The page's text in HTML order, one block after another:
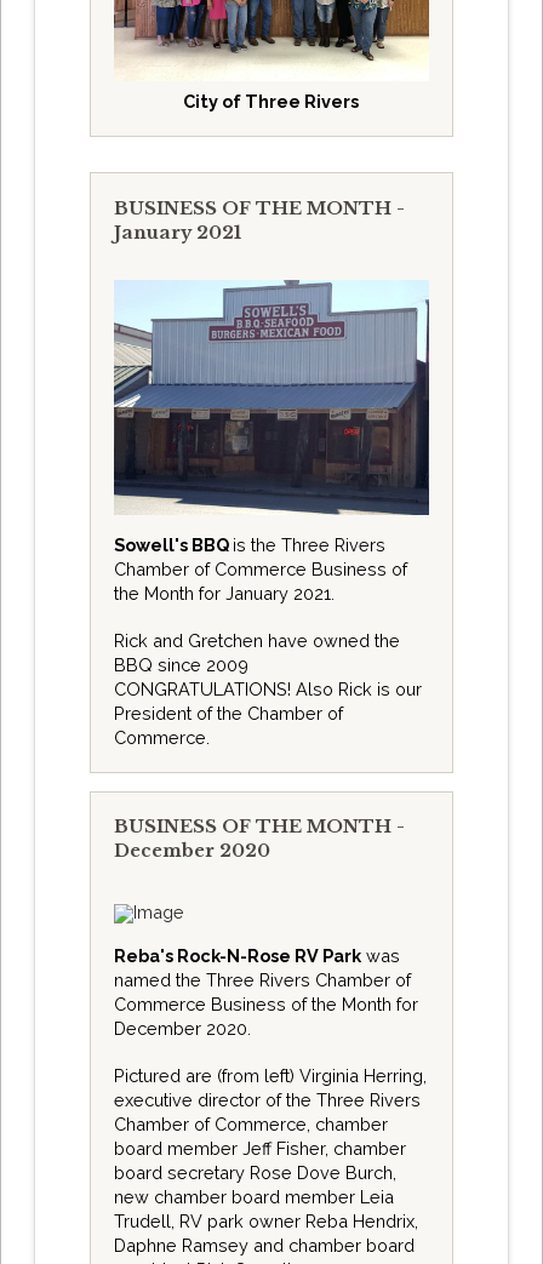
City of Three Rivers
BUSINESS OF THE MONTH -
January 2021
Sowell's BBQ is the Three Rivers
Chamber of Commerce Business of
the Month for January 2021.
Rick and Gretchen have owned the
BBQ since 2009
CONGRATULATIONS! Also Rick is our
President of the Chamber of
Commerce.
BUSINESS OF THE MONTH -
December 2020
Reba's Rock-N-Rose RV Parkwas
named the Three Rivers Chamber of
Commerce Business of the Month for
December 2020.
Pictured are (from left) Virginia Herring,
executive director of the Three Rivers
Chamber of Commerce, chamber
board member Jeff Fisher, chamber
board secretary Rose Dove Burch,
new chamber board member Leia
Trudell, RV park owner Reba Hendrix,
Daphne Ramsey and chamber board